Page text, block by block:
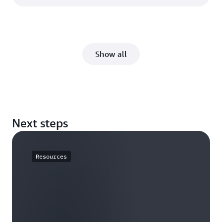
Show all
Next steps
Resources